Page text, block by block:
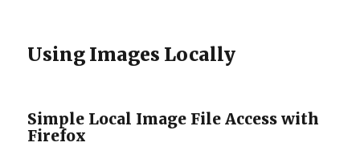
Using Images Locally
Simple Local Image File Access with
Firefox